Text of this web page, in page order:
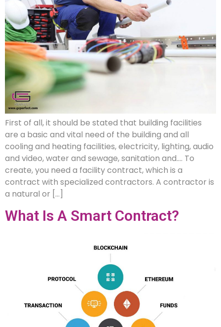
First of all, it should be stated that building facilities
are a basic and vital need of the building and all
cooling and heating facilities, electricity, lighting, audio
and video, water and sewage, sanitation and…. To
create, you need a facility contract, which is a
contract with specialized contractors. A contractor is
a natural or […]
What Is A Smart Contract?